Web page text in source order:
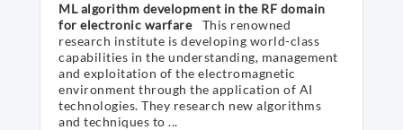
ML algorithm development in the RF domain
for electronic warfare
This renowned
research institute is developing world-class
capabilities in the understanding, management
and exploitation of the electromagnetic
environment through the application of AI
technologies. They research new algorithms
and techniques to ...